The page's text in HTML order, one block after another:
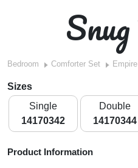
Bedroom Comforter Set
Sizes
Single
14170342
Double
14170344
Product Information